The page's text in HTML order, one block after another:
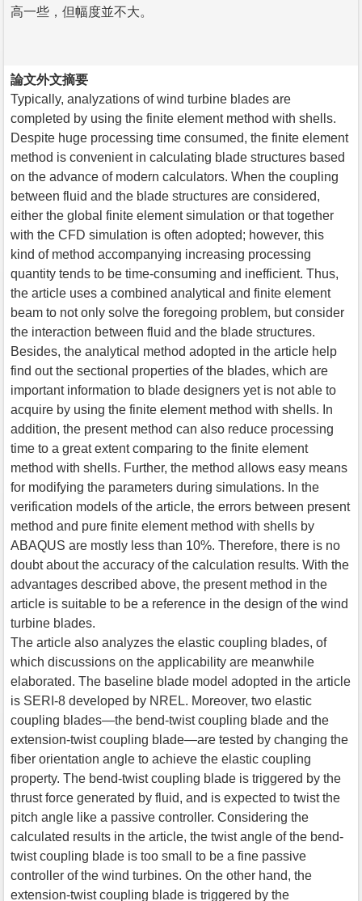
高一些，但幅度並不大。
論文外文摘要
Typically, analyzations of wind turbine blades are
completed by using the finite element method with shells.
Despite huge processing time consumed, the finite element
method is convenient in calculating blade structures based
on the advance of modern calculators. When the coupling
between fluid and the blade structures are considered,
either the global finite element simulation or that together
with the CFD simulation is often adopted; however, this
kind of method accompanying increasing processing
quantity tends to be time-consuming and inefficient. Thus,
the article uses a combined analytical and finite element
beam to not only solve the foregoing problem, but consider
the interaction between fluid and the blade structures.
Besides, the analytical method adopted in the article help
find out the sectional properties of the blades, which are
important information to blade designers yet is not able to
acquire by using the finite element method with shells. In
addition, the present method can also reduce processing
time to a great extent comparing to the finite element
method with shells. Further, the method allows easy means
for modifying the parameters during simulations. In the
verification models of the article, the errors between present
method and pure finite element method with shells by
ABAQUS are mostly less than 10%. Therefore, there is no
doubt about the accuracy of the calculation results. With the
advantages described above, the present method in the
article is suitable to be a reference in the design of the wind
turbine blades.
The article also analyzes the elastic coupling blades, of
which discussions on the applicability are meanwhile
elaborated. The baseline blade model adopted in the article
is SERI-8 developed by NREL. Moreover, two elastic
coupling blades—the bend-twist coupling blade and the
extension-twist coupling blade—are tested by changing the
fiber orientation angle to achieve the elastic coupling
property. The bend-twist coupling blade is triggered by the
thrust force generated by fluid, and is expected to twist the
pitch angle like a passive controller. Considering the
calculated results in the article, the twist angle of the bend-
twist coupling blade is too small to be a fine passive
controller of the wind turbines. On the other hand, the
extension-twist coupling blade is triggered by the